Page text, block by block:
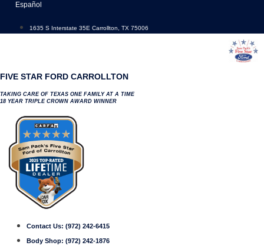
content
Español
1635 S Interstate 35E Carrollton, TX 75006
FIVE STAR FORD CARROLLTON
TAKING CARE OF TEXAS ONE FAMILY AT A TIME
18 YEAR TRIPLE CROWN AWARD WINNER
Contact Us: (972) 242-6415
Body Shop: (972) 242-1876